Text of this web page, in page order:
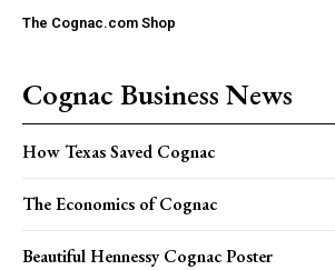
The Cognac.com Shop
Cognac Business News
How Texas Saved Cognac
The Economics of Cognac
Beautiful Hennessy Cognac Poster